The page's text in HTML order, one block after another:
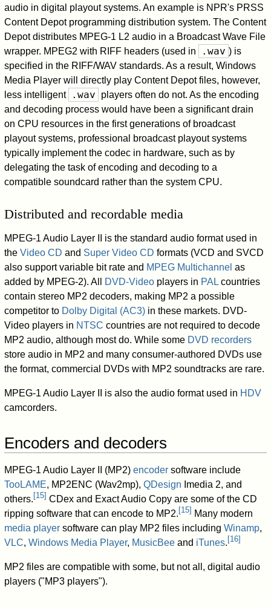
audio in digital playout systems. An example is NPR's PRSS
Content Depot programming distribution system. The Content
Depot distributes MPEG-1 L2 audio in a Broadcast Wave File
wrapper. MPEG2 with RIFF headers (used in
.wav ) is
specified in the RIFF/WAV standards. As a result, Windows
Media Player will directly play Content Depot files, however,
less intelligent
.wav
players often do not. As the encoding
and decoding process would have been a significant drain
on CPU resources in the first generations of broadcast
playout systems, professional broadcast playout systems
typically implement the codec in hardware, such as by
delegating the task of encoding and decoding to a
compatible soundcard rather than the system CPU.
Distributed and recordable media
MPEG-1 Audio Layer II is the standard audio format used in
theVideo CD and Super Video CD formats (VCD and SVCD
also support variable bit rate and MPEG Multichannel as
added by MPEG-2). All
DVD-Video players in PAL countries
contain stereo MP2 decoders, making MP2 a possible
competitor to Dolby Digital (AC3) in these markets. DVD-
Video players in NTSC countries are not required to decode
MP2 audio, although most do. While some DVD recorders
store audio in MP2 and many consumer-authored DVDs use
the format, commercial DVDs with MP2 soundtracks are rare.
MPEG-1 Audio Layer II is also the audio format used in HDV
camcorders.
Encoders and decoders
MPEG-1 Audio Layer II (MP2)encoder software include
TooLAME, MP2ENC (Wav2mp),QDesign Imedia 2, and
others. [15] CDex and Exact Audio Copy are some of the CD
ripping software that can encode to MP2. [15] Many modern
media player software can play MP2 files includingWinamp,
VLC,Windows Media Player, MusicBee and iTunes. [16]
MP2 files are compatible with some, but not all, digital audio
players ("MP3 players").